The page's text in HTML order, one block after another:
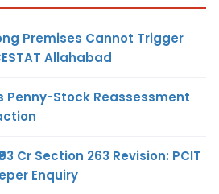
Premises Cannot Trigger
Allahabad
Penny-Stock Reassessment
Cr Section 263 Revision: PCIT
Enquiry